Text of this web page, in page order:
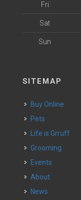
Fri
Sat
Sun
SITEMAP
Buy Online
Pets
Life is Grruff
Grooming
Events
About
News